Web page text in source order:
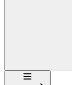
Navigation